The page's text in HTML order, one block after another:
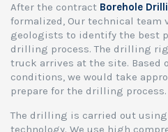
After the contract Borehole
formalized, Our technical
geologists to identify the best
drilling process. The drilling
truck arrives at the site. Based
conditions, we would take
prepare for the drilling process.
The drilling is carried out using